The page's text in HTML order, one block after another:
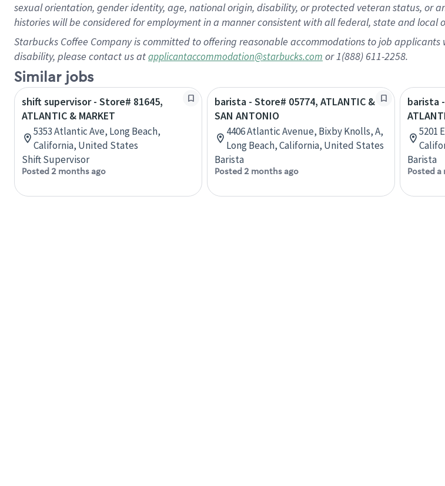
sexual orientation, gender identity, age, national origin, disability, or protected veteran status, or
histories will be considered for employment in a manner consistent with all federal, state and local
Starbucks Coffee Company is committed to offering reasonable accommodations to job
disability, please contact us atapplicantaccommodation@starbucks.com or 1(888) 611-2258.
Similar jobs
shift supervisor - Store# 81645,
ATLANTIC & MARKET
5353 Atlantic Ave, Long Beach,
California, United States
Shift Supervisor
Posted 2 months ago
barista - Store# 05774, ATLANTIC &
SAN ANTONIO
4406 Atlantic Avenue, Bixby Knolls, A,
Long Beach, California, United States
Barista
Posted 2 months ago
barista
5201
Barista
Posted